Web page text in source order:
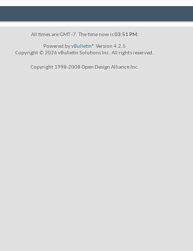
All times are GMT -7. The time now is03:51 PM.
Powered byvBulletin® Version 4.2.5
Copyright © 2026 vBulletin Solutions Inc. All rights reserved.
Copyright 1998-2008 Open Design Alliance Inc.